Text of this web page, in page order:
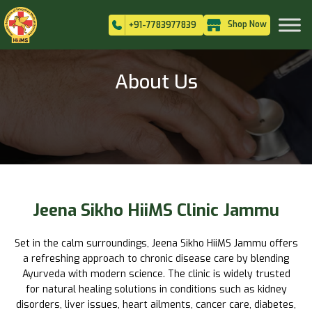
+91-7783977839 Shop Now
About Us
Jeena Sikho HiiMS Clinic Jammu
Set in the calm surroundings, Jeena Sikho HiiMS Jammu offers
a refreshing approach to chronic disease care by blending
Ayurveda with modern science. The clinic is widely trusted
for natural healing solutions in conditions such as kidney
disorders, liver issues, heart ailments, cancer care, diabetes,